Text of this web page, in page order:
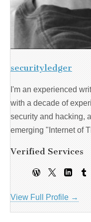
securityledger
I'm an experienced
with a decade of
security and hacking,
emerging "Internet of
Verified Services
View Full Profile →